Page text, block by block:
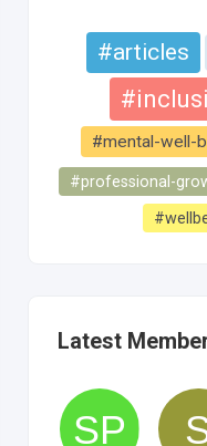
#articles
#mental-well-
#professional-
Latest